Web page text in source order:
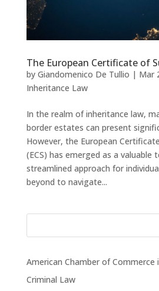
The European Certificate of
by Giandomenico De Tullio | Mar
Inheritance Law
In the realm of inheritance law,
border estates can present
However, the European
(ECS) has emerged as a valuable
streamlined approach for
beyond to navigate...
American Chamber of Commerce
Criminal Law